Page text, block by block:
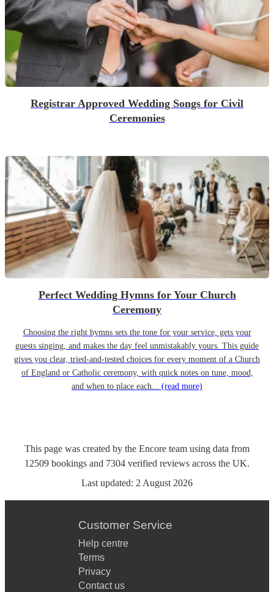
Registrar Approved Wedding Songs for Civil
Ceremonies
Perfect Wedding Hymns for Your Church
Ceremony
Choosing the right hymns sets the tone for your service, gets your
guests singing, and makes the day feel unmistakably yours. This guide
gives you clear, tried-and-tested choices for every moment of a Church
of England or Catholic ceremony, with quick notes on tune, mood,
and when to place each... (read more)
This page was created by the Encore team using data from
12509 bookings and 7304 verified reviews across the UK.
Last updated: 2 August 2026
Customer Service
Help centre
Terms
Privacy
Contact us